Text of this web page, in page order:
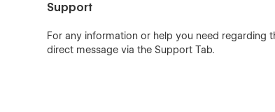
Support
For any information or help you need
direct message via the Support Tab.